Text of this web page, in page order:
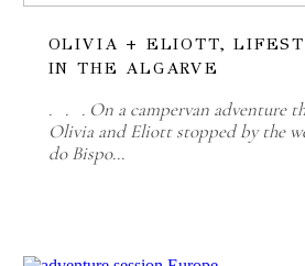
OLIVIA + ELIOTT,
IN THE ALGARVE
. . . On a campervan adventure
Olivia and Eliott stopped by the
do Bispo…